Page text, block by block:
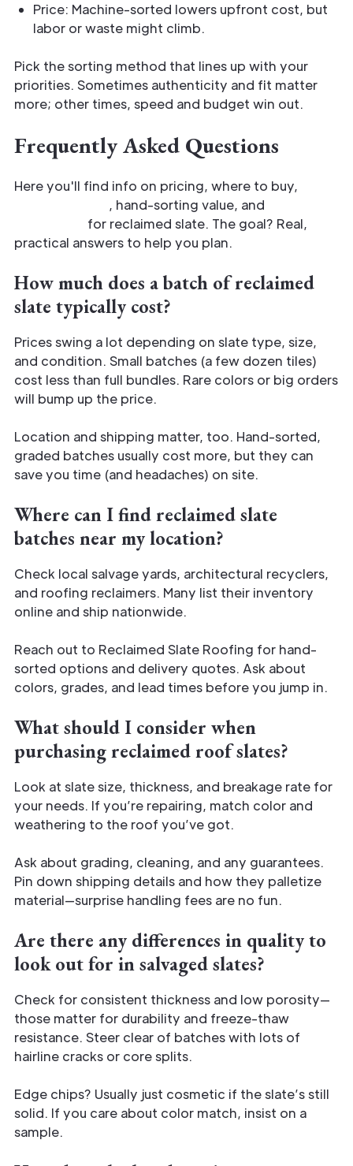
Price: Machine-sorted lowers upfront cost, but
labor or waste might climb.
Pick the sorting method that lines up with your
priorities. Sometimes authenticity and fit matter
more; other times, speed and budget win out.
Frequently Asked Questions
Here you'll find info on pricing, where to buy,
, hand-sorting value, and
for reclaimed slate. The goal? Real,
practical answers to help you plan.
How much does a batch of reclaimed
slate typically cost?
Prices swing a lot depending on slate type, size,
and condition. Small batches (a few dozen tiles)
cost less than full bundles. Rare colors or big orders
will bump up the price.
Location and shipping matter, too. Hand-sorted,
graded batches usually cost more, but they can
save you time (and headaches) on site.
Where can I find reclaimed slate
batches near my location?
Check local salvage yards, architectural recyclers,
and roofing reclaimers. Many list their inventory
online and ship nationwide.
Reach out to Reclaimed Slate Roofing for hand-
sorted options and delivery quotes. Ask about
colors, grades, and lead times before you jump in.
What should I consider when
purchasing reclaimed roof slates?
Look at slate size, thickness, and breakage rate for
your needs. If you’re repairing, match color and
weathering to the roof you’ve got.
Ask about grading, cleaning, and any guarantees.
Pin down shipping details and how they palletize
material—surprise handling fees are no fun.
Are there any differences in quality to
look out for in salvaged slates?
Check for consistent thickness and low porosity—
those matter for durability and freeze-thaw
resistance. Steer clear of batches with lots of
hairline cracks or core splits.
Edge chips? Usually just cosmetic if the slate’s still
solid. If you care about color match, insist on a
sample.